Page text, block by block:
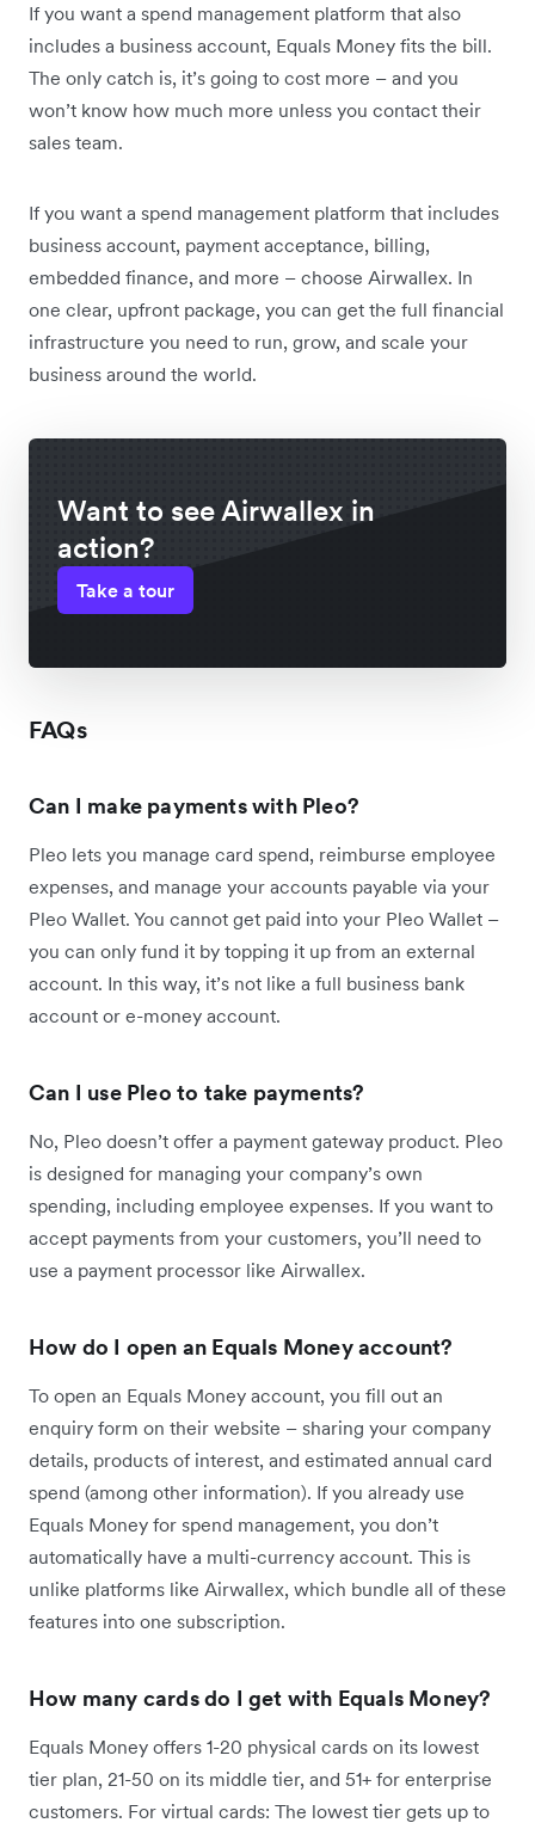
If you want a spend management platform that also
includes a business account, Equals Money fits the bill.
The only catch is, it’s going to cost more – and you
won’t know how much more unless you contact their
sales team.
If you want a spend management platform that includes
business account, payment acceptance, billing,
embedded finance, and more – choose Airwallex. In
one clear, upfront package, you can get the full financial
infrastructure you need to run, grow, and scale your
business around the world.
Want to see Airwallex in
action?
Take a tour
FAQs
Can I make payments with Pleo?
Pleo lets you manage card spend, reimburse employee
expenses, and manage your accounts payable via your
Pleo Wallet. You cannot get paid into your Pleo Wallet –
you can only fund it by topping it up from an external
account. In this way, it’s not like a full business bank
account or e-money account.
Can I use Pleo to take payments?
No, Pleo doesn’t offer a payment gateway product. Pleo
is designed for managing your company’s own
spending, including employee expenses. If you want to
accept payments from your customers, you’ll need to
use a payment processor like Airwallex.
How do I open an Equals Money account?
To open an Equals Money account, you fill out an
enquiry form on their website – sharing your company
details, products of interest, and estimated annual card
spend (among other information). If you already use
Equals Money for spend management, you don’t
automatically have a multi-currency account. This is
unlike platforms like Airwallex, which bundle all of these
features into one subscription.
How many cards do I get with Equals Money?
Equals Money offers 1-20 physical cards on its lowest
tier plan, 21-50 on its middle tier, and 51+ for enterprise
customers. For virtual cards: The lowest tier gets up to